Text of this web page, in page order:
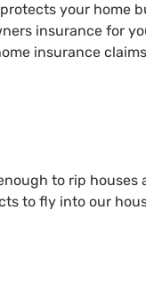
your home
insurance for
insurance
to rip
to fly into our